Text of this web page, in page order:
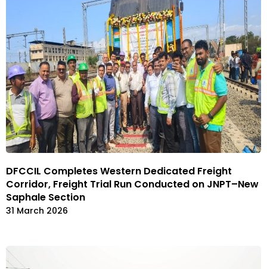
DFCCIL Completes Western Dedicated Freight
Corridor, Freight Trial Run Conducted on JNPT–New
Saphale Section
31 March 2026